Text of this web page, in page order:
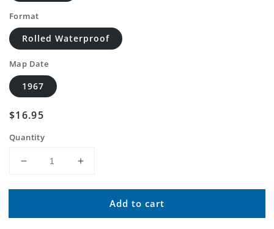
Format
Rolled Waterproof
Map Date
1967
Regular
$16.95
Quantity
Decrease
for
USGS
Increase
for
Classic
USGS
Add to cart